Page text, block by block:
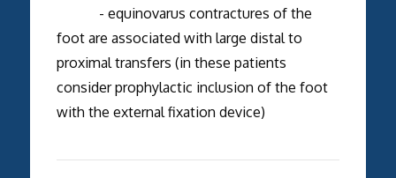
- equinovarus contractures of the
foot are associated with large distal to
proximal transfers (in these patients
consider prophylactic inclusion of the foot
with the external fixation device)